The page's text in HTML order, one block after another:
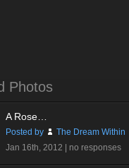
Photos
A Rose…
Posted by
The Dream Within
Jan 16th, 2012 | no responses